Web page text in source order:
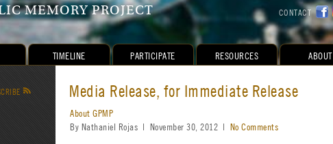
CONTACT
MEMORY PROJECT
R Media Release, for Immediate Release
About GPMP
By Nathaniel Rojas | November 30, 2012 | No Comments
TIMELINE PARTICIPATE RESOURCES ABOUT